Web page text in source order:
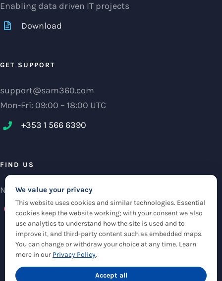
Enabling data driven IT projects
Download
GET SUPPORT
support@sam360.com
Mon-Fri: 09:00 – 18:00 UTC
+353 1 566 6390‬
FIND US
NCI Research Centre, IFSC Dublin 1, Ireland
Check maps
© Copyright 2012 - Sam360|Privacy Policy | All Rights Reserved
We value your privacy
This website uses cookies and similar technologies. Essential
cookies keep the website working; with your consent we also
use analytics to understand how the site is used and to
improve it, and third-party content such as embedded maps.
You can change or withdraw your choice at any time. Learn
more in our Privacy Policy.
Accept all